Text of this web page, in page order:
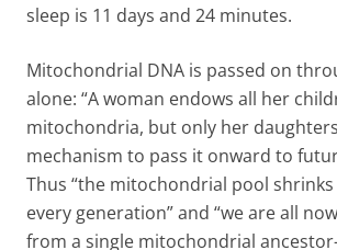
sleep is 11 days and 24 minutes.
Mitochondrial DNA is passed on
alone: “A woman endows all her
mitochondria, but only her
mechanism to pass it onward to
Thus “the mitochondrial pool
every generation” and “we are all
from a single mitochondrial